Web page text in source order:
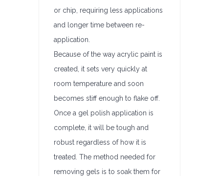
or chip, requiring less applications
and longer time between re-
application.
Because of the way acrylic paint is
created, it sets very quickly at
room temperature and soon
becomes stiff enough to flake off.
Once a gel polish application is
complete, it will be tough and
robust regardless of how it is
treated. The method needed for
removing gels is to soak them for